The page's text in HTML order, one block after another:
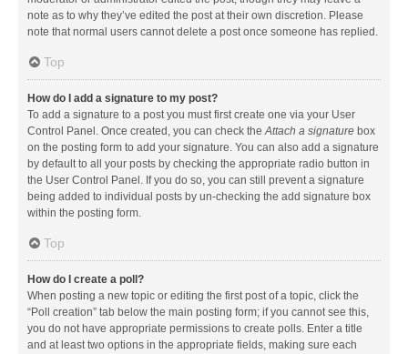
note as to why they’ve edited the post at their own discretion. Please
note that normal users cannot delete a post once someone has replied.
Top
How do I add a signature to my post?
To add a signature to a post you must first create one via your User
Control Panel. Once created, you can check theAttach a signature box
on the posting form to add your signature. You can also add a signature
by default to all your posts by checking the appropriate radio button in
the User Control Panel. If you do so, you can still prevent a signature
being added to individual posts by un-checking the add signature box
within the posting form.
Top
How do I create a poll?
When posting a new topic or editing the first post of a topic, click the
“Poll creation” tab below the main posting form; if you cannot see this,
you do not have appropriate permissions to create polls. Enter a title
and at least two options in the appropriate fields, making sure each